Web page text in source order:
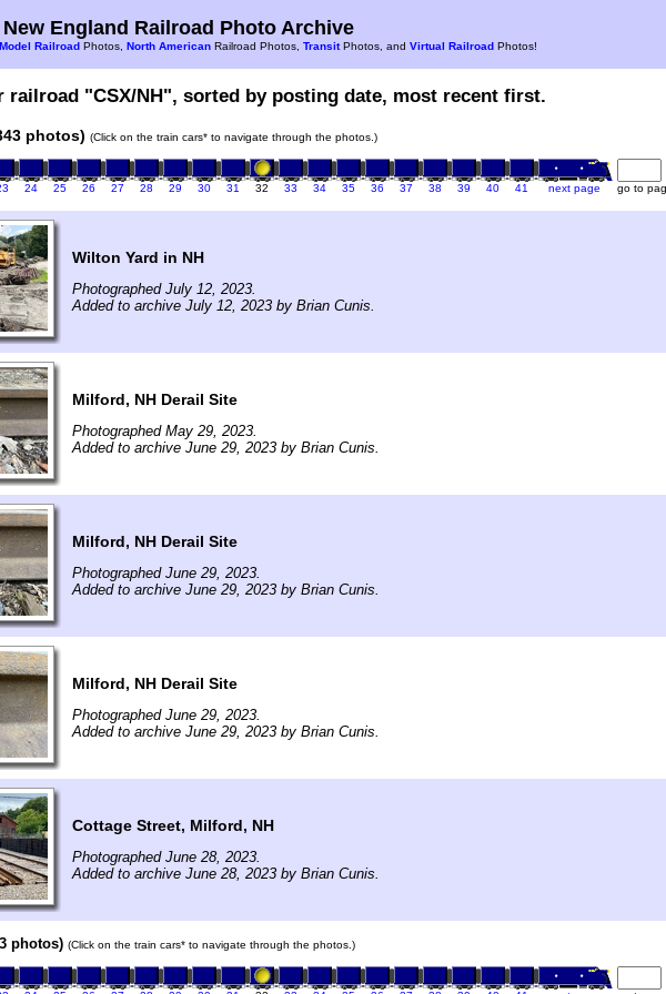
New England Railroad Photo Archive
Model Railroad Photos, North American Railroad Photos, TransitPhotos, and Virtual Railroad Photos!
railroad "CSX/NH", sorted by posting date, most recent first.
photos) (Click on the train cars* to navigate through the photos.)
24 25 26 27 28 29 30 31 32 33 34 35 36 37 38 39 40 41 next page go to
Wilton Yard in NH
Photographed July 12, 2023.
Added to archive July 12, 2023 by Brian Cunis.
Milford, NH Derail Site
Photographed May 29, 2023.
Added to archive June 29, 2023 by Brian Cunis.
Milford, NH Derail Site
Photographed June 29, 2023.
Added to archive June 29, 2023 by Brian Cunis.
Milford, NH Derail Site
Photographed June 29, 2023.
Added to archive June 29, 2023 by Brian Cunis.
Cottage Street, Milford, NH
Photographed June 28, 2023.
Added to archive June 28, 2023 by Brian Cunis.
photos) (Click on the train cars* to navigate through the photos.)